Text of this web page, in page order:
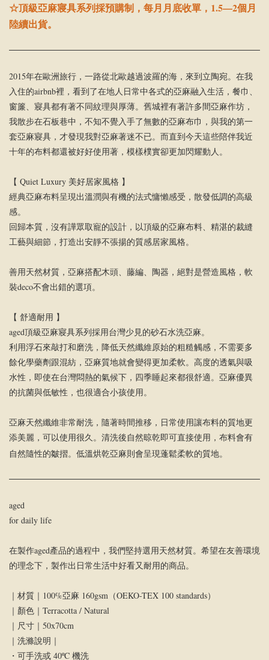
☆頂級亞麻寢具系列採預購制，每月月底收單，1.5—2個月
陸續出貨。
2015年在歐洲旅行，一路從北歐越過波羅的海，來到立陶宛。在我
入住的airbnb裡，看到了在地人日常中各式的亞麻融入生活，餐巾、
窗簾、寢具都有著不同紋理與厚薄。舊城裡有著許多間亞麻作坊，
我散步在石板巷中，不知不覺入手了無數的亞麻布巾，與我的第一
套亞麻寢具，才發現我對亞麻著迷不已。而直到今天這些陪伴我近
十年的布料都還被好好使用著，模樣樸實卻更加閃耀動人。
【 Quiet Luxury 美好居家風格 】
經典亞麻布料呈現出溫潤與有機的法式慵懶感受，散發低調的高級
感。
回歸本質，沒有譁眾取寵的設計，以頂級的亞麻布料、精湛的裁縫
工藝與細節，打造出安靜不張揚的質感居家風格。
善用天然材質，亞麻搭配木頭、藤編、陶器，絕對是營造風格，軟
裝deco不會出錯的選項。
【 舒適耐用 】
aged頂級亞麻寢具系列採用台灣少見的砂石水洗亞麻。
利用浮石來敲打和磨洗，降低天然纖維原始的粗糙觸感，不需要多
餘化學藥劑跟混紡，亞麻質地就會變得更加柔軟。高度的透氣與吸
水性，即使在台灣悶熱的氣候下，四季睡起來都很舒適。亞麻優異
的抗菌與低敏性，也很適合小孩使用。
亞麻天然纖維非常耐洗，隨著時間推移，日常使用讓布料的質地更
添美麗，可以使用很久。清洗後自然晾乾即可直接使用，布料會有
自然隨性的皺摺。低溫烘乾亞麻則會呈現蓬鬆柔軟的質地。
aged
for daily life
在製作aged產品的過程中，我們堅持選用天然材質。希望在友善環境
的理念下，製作出日常生活中好看又耐用的商品。
｜材質｜100%亞麻 160gsm（OEKO-TEX 100 standards）
｜顏色｜Terracotta / Natural
｜尺寸｜50x70cm
｜洗滌說明｜
・可手洗或 40ºC 機洗